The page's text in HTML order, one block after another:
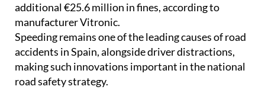
additional €25.6 million in fines, according to
manufacturer Vitronic.
Speeding remains one of the leading causes of road
accidents in Spain, alongside driver distractions,
making such innovations important in the national
road safety strategy.